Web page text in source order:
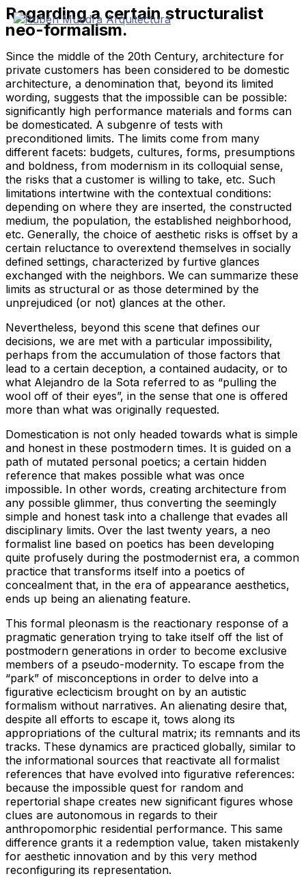
Skip
to
content
Regarding a certain structuralist
neo-formalism.
Since the middle of the 20th Century, architecture for
private customers has been considered to be domestic
architecture, a denomination that, beyond its limited
wording, suggests that the impossible can be possible:
significantly high performance materials and forms can
be domesticated. A subgenre of tests with
preconditioned limits. The limits come from many
different facets: budgets, cultures, forms, presumptions
and boldness, from modernism in its colloquial sense,
the risks that a customer is willing to take, etc. Such
limitations intertwine with the contextual conditions:
depending on where they are inserted, the constructed
medium, the population, the established neighborhood,
etc. Generally, the choice of aesthetic risks is offset by a
certain reluctance to overextend themselves in socially
defined settings, characterized by furtive glances
exchanged with the neighbors. We can summarize these
limits as structural or as those determined by the
unprejudiced (or not) glances at the other.
Nevertheless, beyond this scene that defines our
decisions, we are met with a particular impossibility,
perhaps from the accumulation of those factors that
lead to a certain deception, a contained audacity, or to
what Alejandro de la Sota referred to as “pulling the
wool off of their eyes”, in the sense that one is offered
more than what was originally requested.
Domestication is not only headed towards what is simple
and honest in these postmodern times. It is guided on a
path of mutated personal poetics; a certain hidden
reference that makes possible what was once
impossible. In other words, creating architecture from
any possible glimmer, thus converting the seemingly
simple and honest task into a challenge that evades all
disciplinary limits. Over the last twenty years, a neo
formalist line based on poetics has been developing
quite profusely during the postmodernist era, a common
practice that transforms itself into a poetics of
concealment that, in the era of appearance aesthetics,
ends up being an alienating feature.
This formal pleonasm is the reactionary response of a
pragmatic generation trying to take itself off the list of
postmodern generations in order to become exclusive
members of a pseudo-modernity. To escape from the
“park” of misconceptions in order to delve into a
figurative eclecticism brought on by an autistic
formalism without narratives. An alienating desire that,
despite all efforts to escape it, tows along its
appropriations of the cultural matrix; its remnants and its
tracks. These dynamics are practiced globally, similar to
the informational sources that reactivate all formalist
references that have evolved into figurative references:
because the impossible quest for random and
repertorial shape creates new significant figures whose
clues are autonomous in regards to their
anthropomorphic residential performance. This same
difference grants it a redemption value, taken mistakenly
for aesthetic innovation and by this very method
reconfiguring its representation.